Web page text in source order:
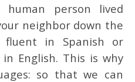
person lived
neighbor down the
in Spanish or
English. This is why
so that we can